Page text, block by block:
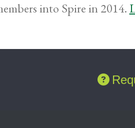
into Spire in 2014.